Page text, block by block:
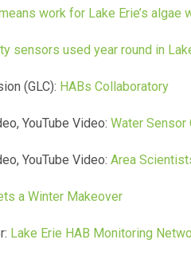
work for Lake Erie’s algae
sensors used year round in
(GLC): HABs Collaboratory
YouTube Video: Water Sensor
YouTube Video: Area
a Winter Makeover
Lake Erie HAB Monitoring